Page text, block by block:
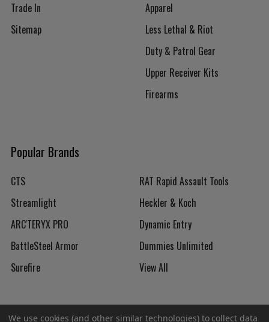
Trade In
Sitemap
Apparel
Less Lethal & Riot
Duty & Patrol Gear
Upper Receiver Kits
Firearms
Popular Brands
CTS
Streamlight
ARC'TERYX PRO
BattleSteel Armor
Surefire
RAT Rapid Assault Tools
Heckler & Koch
Dynamic Entry
Dummies Unlimited
View All
We use cookies (and other similar technologies) to collect data